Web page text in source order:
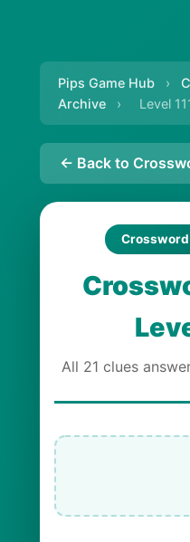
Pips Game Hub ›
Archive
› Level
← Back to
All 21 clues